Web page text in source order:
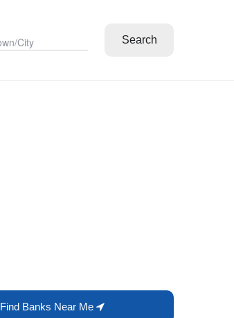
Search
Find Banks Near Me